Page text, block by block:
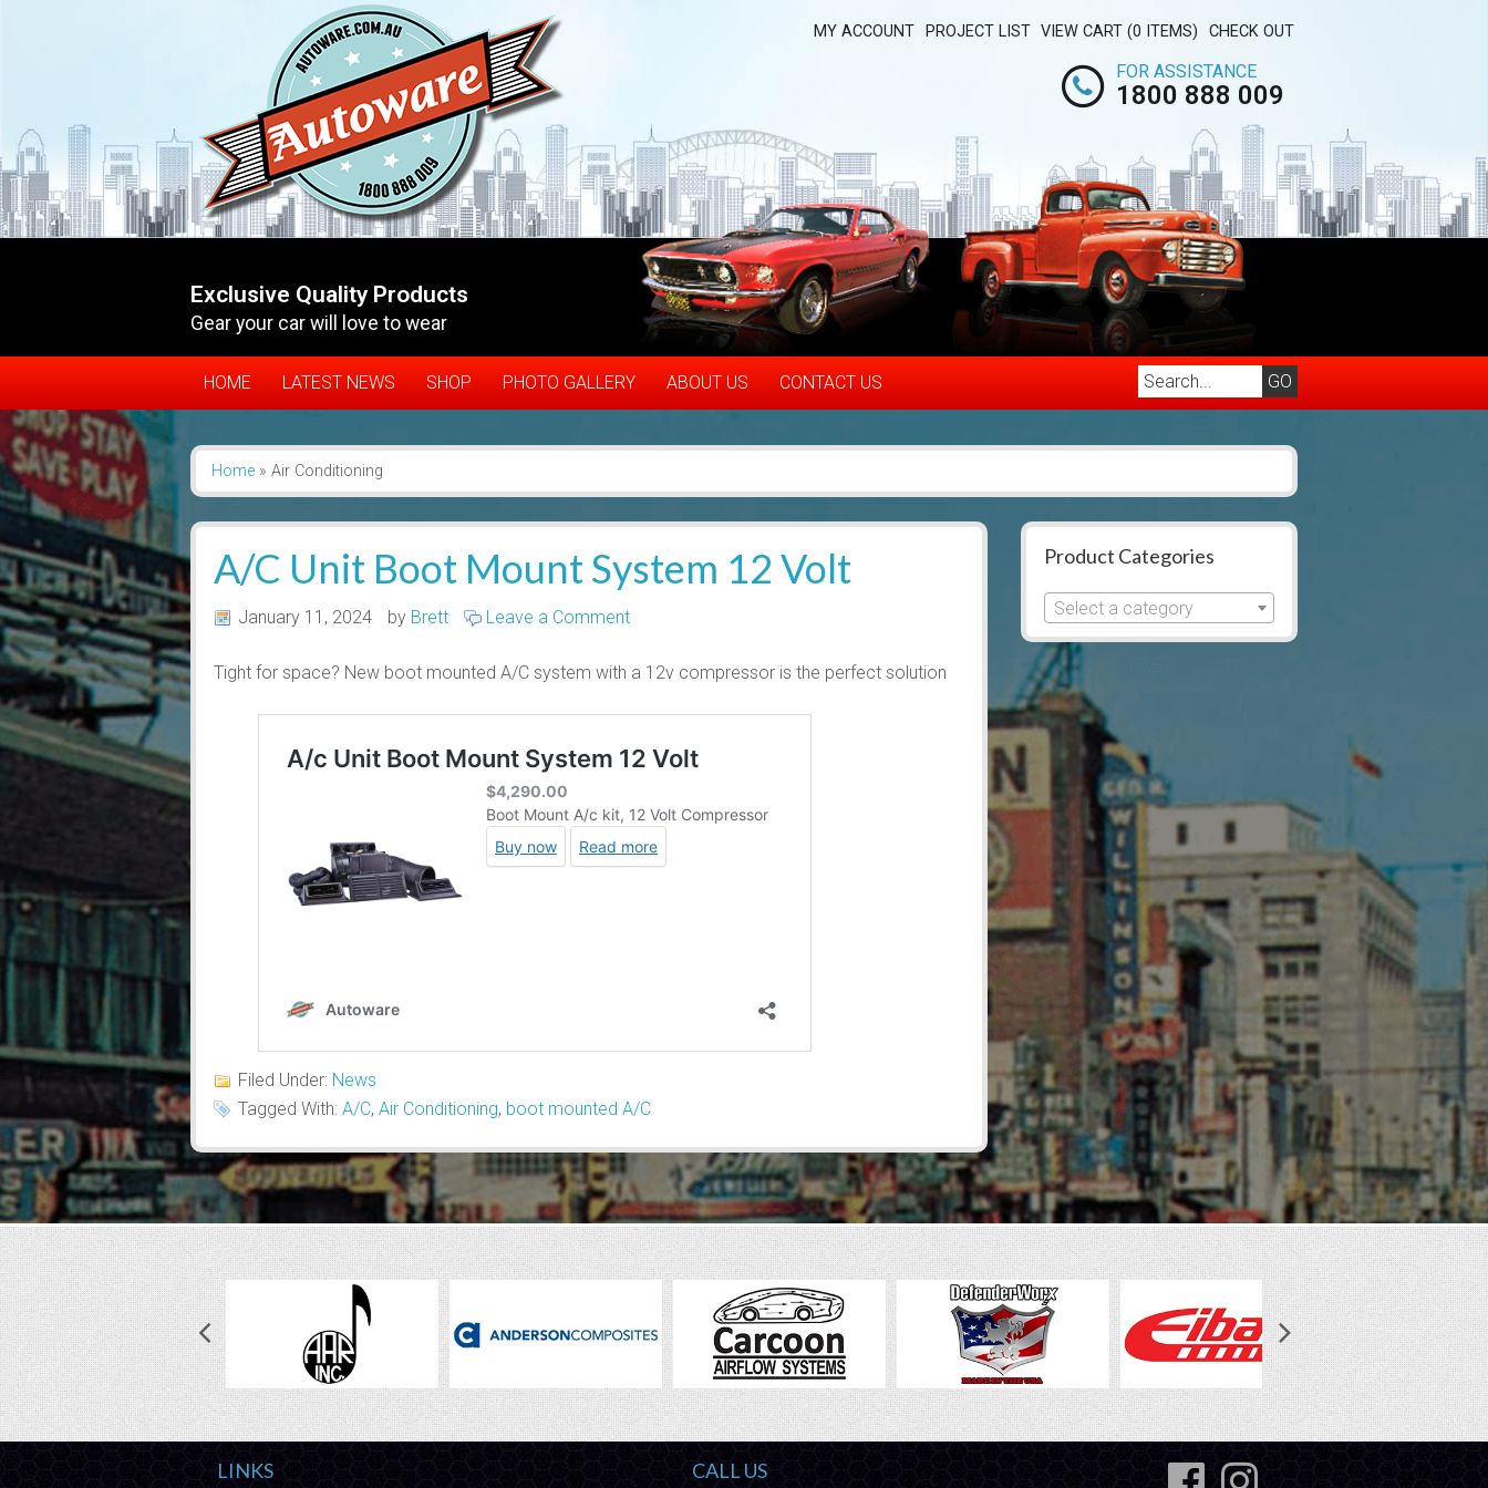
MY ACCOUNT PROJECT LIST VIEW CART (0 ITEMS) CHECK OUT
FOR ASSISTANCE
1800 888 009
Exclusive Quality Products
Gear your car will love to wear
HOME LATEST NEWS SHOP PHOTO GALLERY ABOUT US CONTACT US
Home »Air Conditioning
A/C Unit Boot Mount System 12 Volt
January 11, 2024 by Brett Leave a Comment
Tight for space? New boot mounted A/C system with a 12v compressor is the perfect solution
Filed Under: News
Tagged With: A/C, Air Conditioning, boot mounted A/C
Product Categories
Select a category
LINKS CALL US